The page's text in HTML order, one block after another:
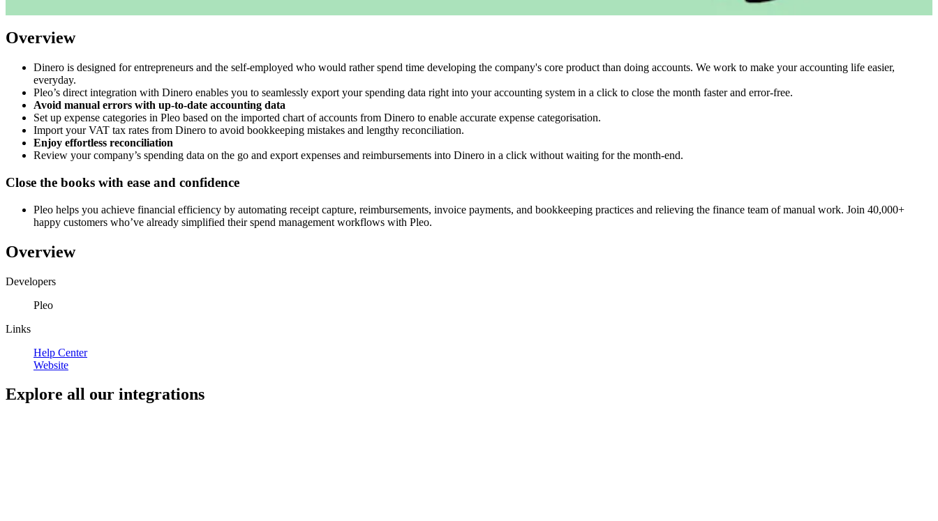
Overview
Dinero is designed for entrepreneurs and the self-employed who would rather spend time developing the company's core product than doing accounts. We work to make your accounting life easier,
everyday.
Pleo’s direct integration with Dinero enables you to seamlessly export your spending data right into your accounting system in a click to close the month faster and error-free.
Avoid manual errors with up-to-date accounting data
Set up expense categories in Pleo based on the imported chart of accounts from Dinero to enable accurate expense categorisation.
Import your VAT tax rates from Dinero to avoid bookkeeping mistakes and lengthy reconciliation.
Enjoy effortless reconciliation
Review your company’s spending data on the go and export expenses and reimbursements into Dinero in a click without waiting for the month-end.
Close the books with ease and confidence
Pleo helps you achieve financial efficiency by automating receipt capture, reimbursements, invoice payments, and bookkeeping practices and relieving the finance team of manual work. Join 40,000+
happy customers who’ve already simplified their spend management workflows with Pleo.
Overview
Developers
Pleo
Links
Help Center
Website
Explore all our integrations